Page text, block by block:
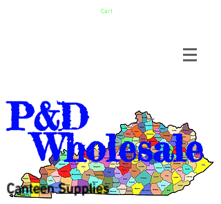
Cart
P&D
Wholesale
Canteen Supplies